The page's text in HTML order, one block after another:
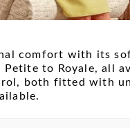
comfort with its
to Royale, all
both fitted with